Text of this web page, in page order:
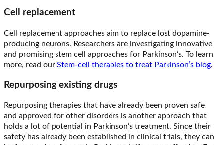
Cell replacement
Cell replacement approaches aim to replace lost dopamine-
producing neurons. Researchers are investigating innovative
and promising stem cell approaches for Parkinson’s. To learn
more, read our Stem-cell therapies to treat Parkinson’s blog.
Repurposing existing drugs
Repurposing therapies that have already been proven safe
and approved for other disorders is another approach that
holds a lot of potential in Parkinson’s treatment. Since their
safety has already been established in clinical trials, they can